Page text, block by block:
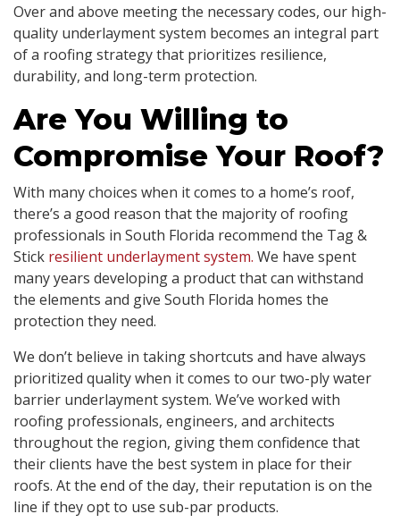
Over and above meeting the necessary codes, our high-
quality underlayment system becomes an integral part
of a roofing strategy that prioritizes resilience,
durability, and long-term protection.
Are You Willing to
Compromise Your Roof?
With many choices when it comes to a home’s roof,
there’s a good reason that the majority of roofing
professionals in South Florida recommend the Tag &
Stick resilient underlayment system. We have spent
many years developing a product that can withstand
the elements and give South Florida homes the
protection they need.
We don’t believe in taking shortcuts and have always
prioritized quality when it comes to our two-ply water
barrier underlayment system. We’ve worked with
roofing professionals, engineers, and architects
throughout the region, giving them confidence that
their clients have the best system in place for their
roofs. At the end of the day, their reputation is on the
line if they opt to use sub-par products.